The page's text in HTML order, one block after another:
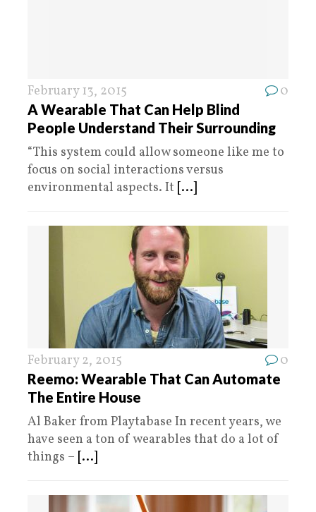
February 13, 2015 0
A Wearable That Can Help Blind
People Understand Their Surrounding
“This system could allow someone like me to
focus on social interactions versus
environmental aspects. It [...]
February 2, 2015 0
Reemo: Wearable That Can Automate
The Entire House
Al Baker from Playtabase In recent years, we
have seen a ton of wearables that do a lot of
things – [...]